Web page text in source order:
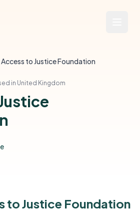
Access to Justice Foundation
in United Kingdom
to Justice Foundation